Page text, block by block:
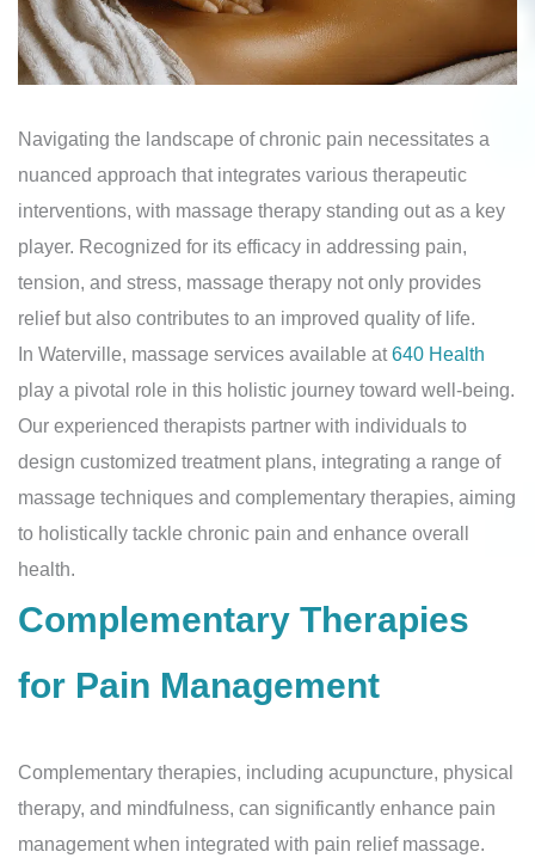
Navigating the landscape of chronic pain necessitates a
nuanced approach that integrates various therapeutic
interventions, with massage therapy standing out as a key
player. Recognized for its efficacy in addressing pain,
tension, and stress, massage therapy not only provides
relief but also contributes to an improved quality of life.
In Waterville, massage services available at640 Health
play a pivotal role in this holistic journey toward well-being.
Our experienced therapists partner with individuals to
design customized treatment plans, integrating a range of
massage techniques and complementary therapies, aiming
to holistically tackle chronic pain and enhance overall
health.
Complementary Therapies
for Pain Management
Complementary therapies, including acupuncture, physical
therapy, and mindfulness, can significantly enhance pain
management when integrated with pain relief massage.